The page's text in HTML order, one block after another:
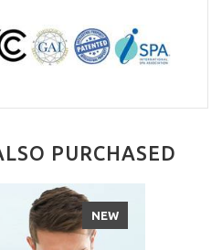
PURCHASED
NEW